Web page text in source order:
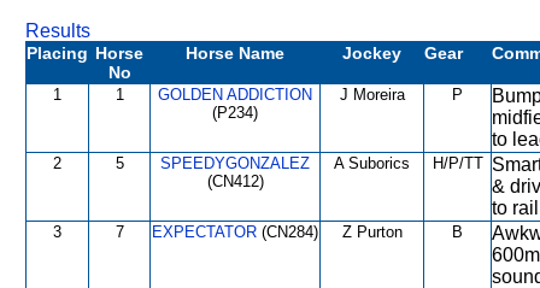
Results
Placing Horse
No
Horse Name Jockey Gear
1 1
GOLDEN ADDICTION
(P234)
J Moreira P
to
2 5
SPEEDYGONZALEZ
(CN412)
A Suborics H/P/TT
&
to
3 7 EXPECTATOR (CN284) Z Purton B